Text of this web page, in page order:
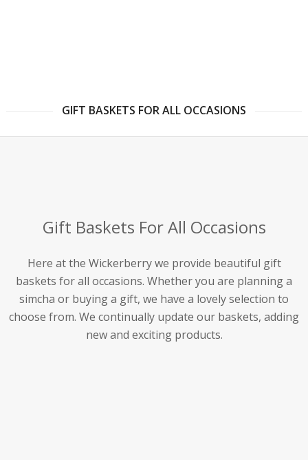
GIFT BASKETS FOR ALL OCCASIONS
Gift Baskets For All Occasions
Here at the Wickerberry we provide beautiful gift
baskets for all occasions. Whether you are planning a
simcha or buying a gift, we have a lovely selection to
choose from. We continually update our baskets, adding
new and exciting products.